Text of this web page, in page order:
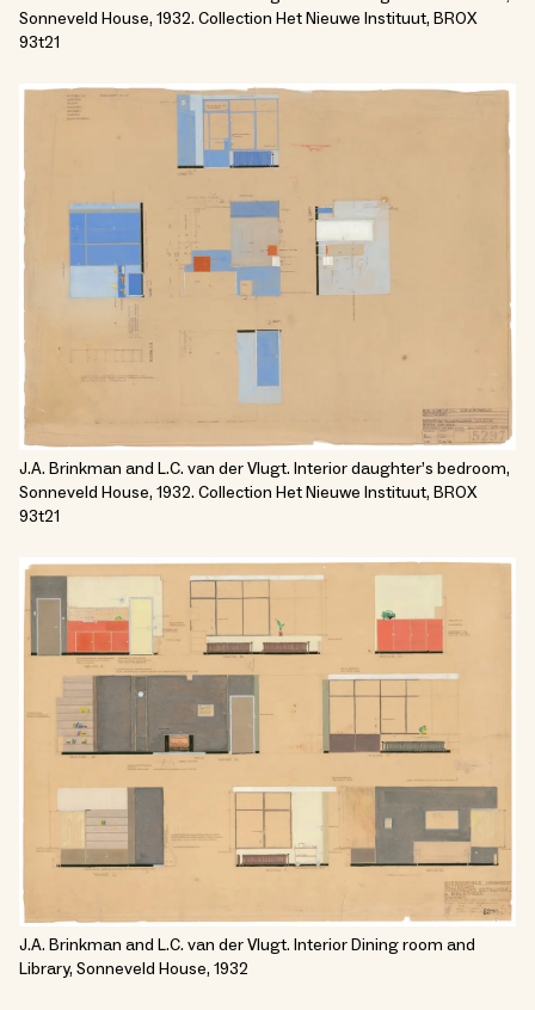
Sonneveld House, 1932. Collection Het Nieuwe Instituut, BROX
93t21
J.A. Brinkman and L.C. van der Vlugt. Interior daughter’s bedroom,
Sonneveld House, 1932. Collection Het Nieuwe Instituut, BROX
93t21
J.A. Brinkman and L.C. van der Vlugt. Interior Dining room and
Library, Sonneveld House, 1932